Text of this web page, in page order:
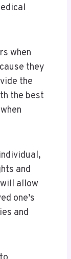
when
they
the
the best
and
allow
one’s
and